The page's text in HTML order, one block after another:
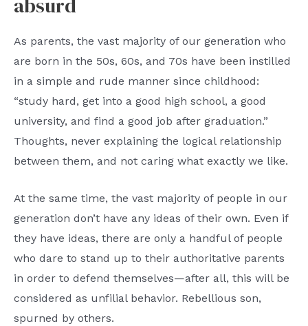
absurd
As parents, the vast majority of our generation who
are born in the 50s, 60s, and 70s have been instilled
in a simple and rude manner since childhood:
“study hard, get into a good high school, a good
university, and find a good job after graduation.”
Thoughts, never explaining the logical relationship
between them, and not caring what exactly we like.
At the same time, the vast majority of people in our
generation don’t have any ideas of their own. Even if
they have ideas, there are only a handful of people
who dare to stand up to their authoritative parents
in order to defend themselves—after all, this will be
considered as unfilial behavior. Rebellious son,
spurned by others.